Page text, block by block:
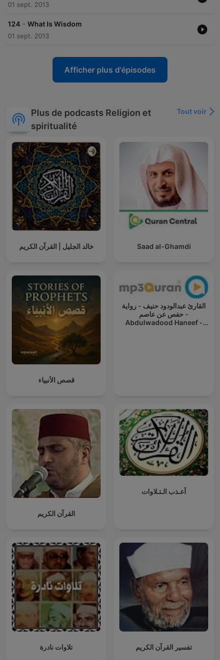
impact on Islamic apologetics and interfaith dialogue remains
Islam have left a lasting legacy in the Muslim world and
beyond.
01 sept. 2013
124 - What Is Wisdom
01 sept. 2013
Afficher plus d'épisodes
Plus de podcasts Religion et
spiritualité
Tout voir
خالد الجليل | القرآن الكريم Saad al-Ghamdi
قصص الأنبياء
القارئ عبدالودود حنيف - رواية
حفص عن عاصم -
Abdulwadood Haneef -
القرآن الكريم
أعـذب الـتـلاوات
تلاوات نادرة تفسير القرآن الكريم